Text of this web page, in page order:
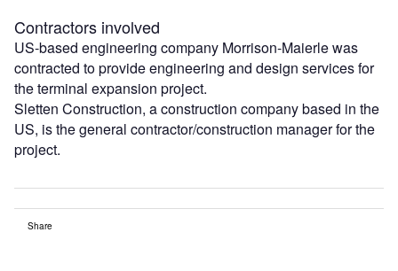
Contractors involved
US-based engineering company Morrison-Maierle was
contracted to provide engineering and design services for
the terminal expansion project.
Sletten Construction, a construction company based in the
US, is the general contractor/construction manager for the
project.
Share